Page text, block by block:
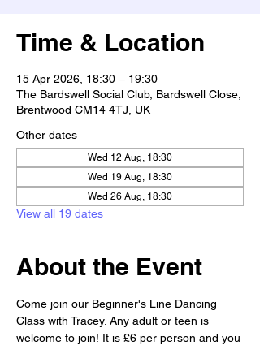
Time & Location
15 Apr 2026, 18:30 – 19:30
The Bardswell Social Club, Bardswell Close,
Brentwood CM14 4TJ, UK
Other dates
Wed 12 Aug, 18:30
Wed 19 Aug, 18:30
Wed 26 Aug, 18:30
View all 19 dates
About the Event
Come join our Beginner's Line Dancing
Class with Tracey. Any adult or teen is
welcome to join! It is £6 per person and you